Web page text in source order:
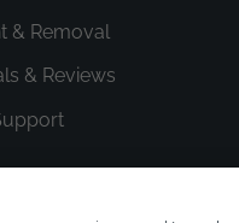
& Removal
& Reviews